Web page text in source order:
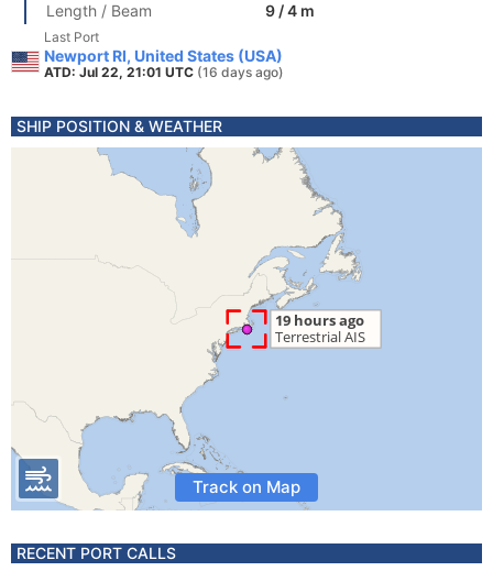
Length / Beam
9 / 4 m
Last Port
Newport RI, United States (USA)
ATD: Jul 22, 21:01 UTC (16 days ago)
SHIP POSITION & WEATHER
Track on Map
RECENT PORT CALLS